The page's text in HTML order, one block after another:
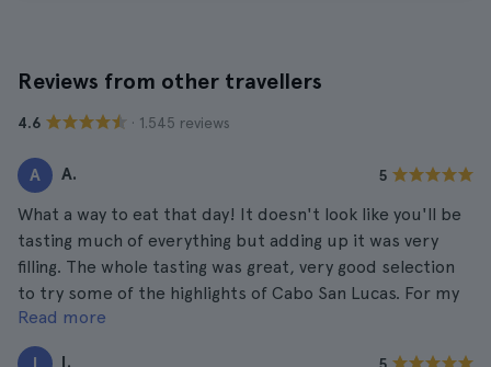
Reviews from other travellers
4.6 · 1.545 reviews
A A. 5
What a way to eat that day! It doesn't look like you'll be
tasting much of everything but adding up it was very
filling. The whole tasting was great, very good selection
to try some of the highlights of Cabo San Lucas. For my
taste the tacos take the crown!
Read more
I.